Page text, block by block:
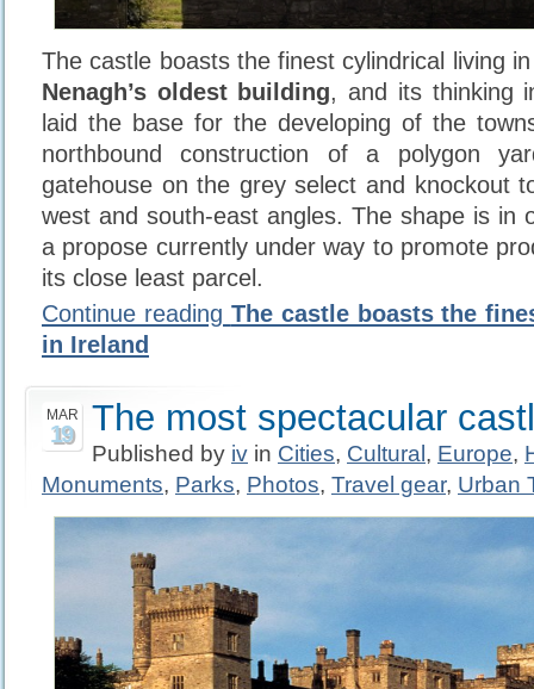
The castle boasts the finest cylindrical living
Nenagh’s oldest building, and its thinking
laid the base for the developing of the
northbound construction of a polygon
gatehouse on the grey select and knockout
west and south-east angles. The shape is in
a propose currently under way to promote
its close least parcel.
Continue reading The castle boasts the
in Ireland
MAR
19 The most spectacular
Published by iv in Cities, Cultural , Europe,
Monuments, Parks, Photos, Travel gear, Urban